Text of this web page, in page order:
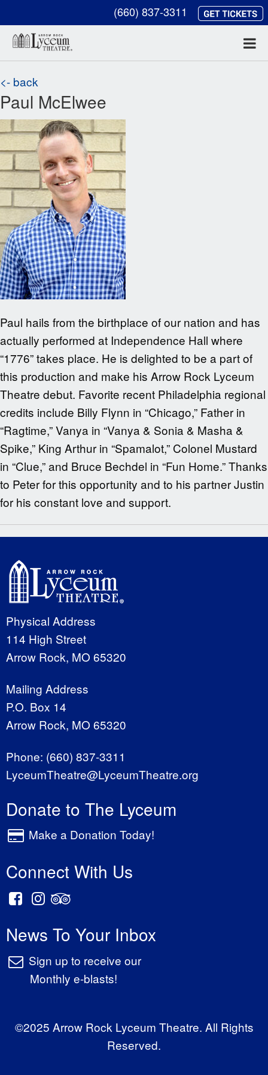
(660) 837-3311
<- back
Paul McElwee
Paul hails from the birthplace of our nation and has
actually performed at Independence Hall where
“1776” takes place. He is delighted to be a part of
this production and make his Arrow Rock Lyceum
Theatre debut. Favorite recent Philadelphia regional
credits include Billy Flynn in “Chicago,” Father in
“Ragtime,” Vanya in “Vanya & Sonia & Masha &
Spike,” King Arthur in “Spamalot,” Colonel Mustard
in “Clue,” and Bruce Bechdel in “Fun Home.” Thanks
to Peter for this opportunity and to his partner Justin
for his constant love and support.
Physical Address
114 High Street
Arrow Rock, MO 65320
Mailing Address
P.O. Box 14
Arrow Rock, MO 65320
Phone: (660) 837-3311
LyceumTheatre@LyceumTheatre.org
Donate to The Lyceum
Make a Donation Today!
Connect With Us
News To Your Inbox
Sign up to receive our
Monthly e-blasts!
©2025 Arrow Rock Lyceum Theatre. All Rights
Reserved.